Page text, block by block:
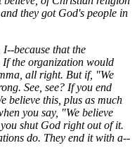
they got God's people in
because that the
the organization would
all right. But if, "We
See, see? If you end
believe this, plus as much
you say, "We believe
shut God right out of it.
do. They end it with a--